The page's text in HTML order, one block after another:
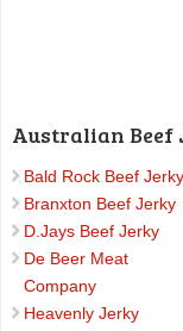
Australian Beef
Bald Rock Beef Jerky
Branxton Beef Jerky
D.Jays Beef Jerky
De Beer Meat
Company
Heavenly Jerky